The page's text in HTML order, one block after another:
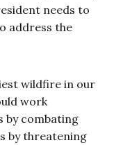
needs to
address the
wildfire in our
work
by combating
by threatening